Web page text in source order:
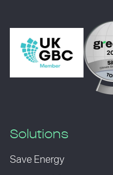
Solutions
Save Energy